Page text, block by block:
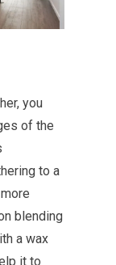
you
of the
to a
blending
a wax
it to